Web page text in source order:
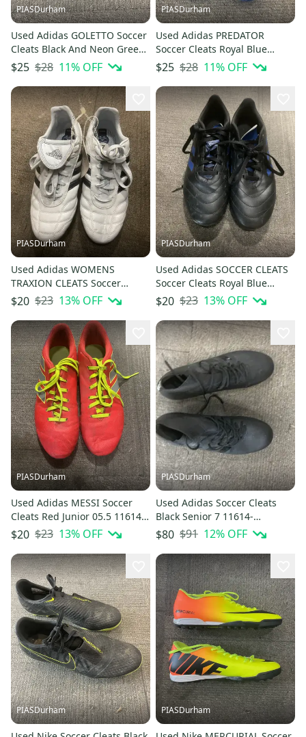
PIASDurham
Used Adidas GOLETTO Soccer
Cleats Black And Neon Green
Junior 02.5 11614-S000239057
$25 $28 11% OFF
PIASDurham
Used Adidas PREDATOR
Soccer Cleats Royal Blue
Senior 6 11614-S000239065
$25 $28 11% OFF
PIASDurham
Used Adidas WOMENS
TRAXION CLEATS Soccer
Cleats Carolina Blue Senior 7
11614-S000239075
$20 $23 13% OFF
PIASDurham
Used Adidas SOCCER CLEATS
Soccer Cleats Royal Blue
Junior 05 11614-S000239071
$20 $23 13% OFF
PIASDurham
Used Adidas MESSI Soccer
Cleats Red Junior 05.5 11614-
S000239069
$20 $23 13% OFF
PIASDurham
Used Adidas Soccer Cleats
Black Senior 7 11614-
S000239121
$80 $91 12% OFF
PIASDurham PIASDurham